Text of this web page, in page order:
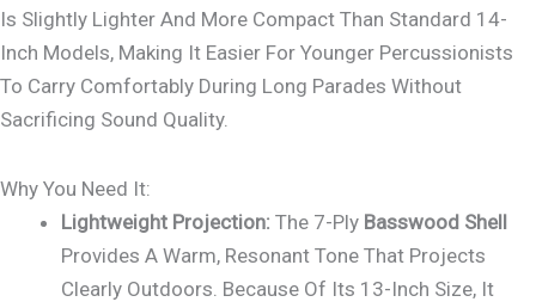
Is Slightly Lighter And More Compact Than Standard 14-
Inch Models, Making It Easier For Younger Percussionists
To Carry Comfortably During Long Parades Without
Sacrificing Sound Quality.
Why You Need It:
Lightweight Projection: The 7-Ply Basswood Shell
Provides A Warm, Resonant Tone That Projects
Clearly Outdoors. Because Of Its 13-Inch Size, It